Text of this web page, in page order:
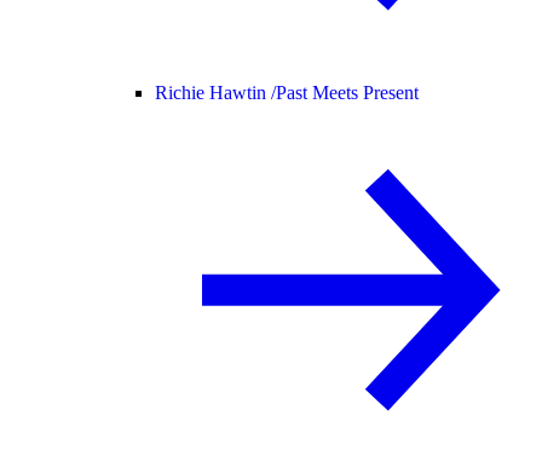
Richie Hawtin /Past Meets Present